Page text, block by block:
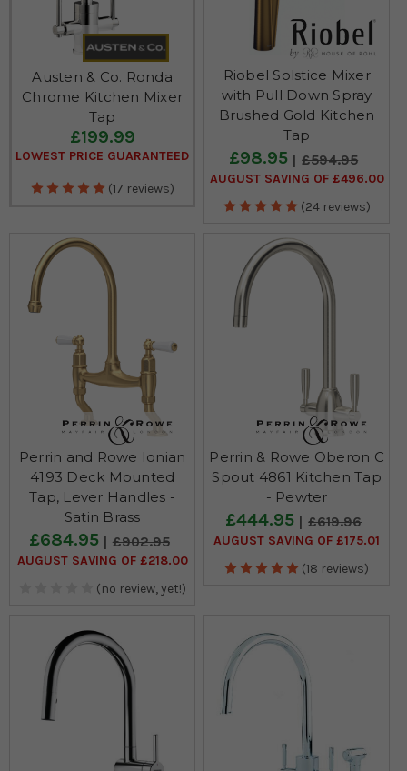
Austen & Co. Ronda
Chrome Kitchen Mixer
Tap
£199.99
LOWEST PRICE GUARANTEED
(17 reviews)
Riobel Solstice Mixer
with Pull Down Spray
Brushed Gold Kitchen
Tap
£98.95 £594.95
AUGUST SAVING OF £496.00
(24 reviews)
Perrin and Rowe Ionian
4193 Deck Mounted
Tap, Lever Handles -
Satin Brass
£684.95 £902.95
AUGUST SAVING OF £218.00
(no review, yet!)
Perrin & Rowe Oberon C
Spout 4861 Kitchen Tap
- Pewter
£444.95 £619.96
AUGUST SAVING OF £175.01
(18 reviews)